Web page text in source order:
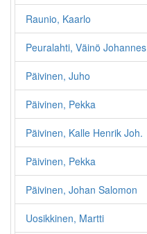
Raunio, Kaarlo
Peuralahti, Väinö Johannes
Päivinen, Juho
Päivinen, Pekka
Päivinen, Kalle Henrik Joh.
Päivinen, Pekka
Päivinen, Johan Salomon
Uosikkinen, Martti